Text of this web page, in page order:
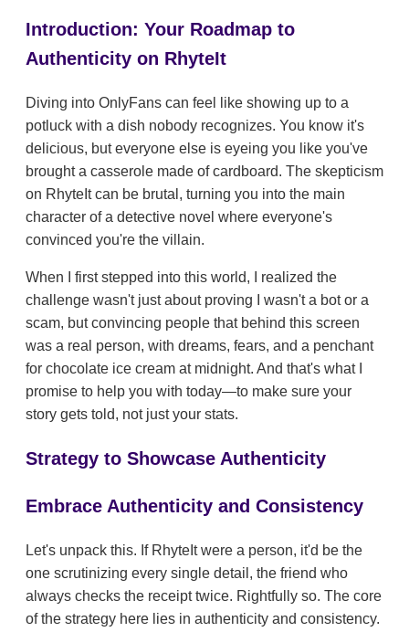
Introduction: Your Roadmap to
Authenticity on RhyteIt
Diving into OnlyFans can feel like showing up to a
potluck with a dish nobody recognizes. You know it's
delicious, but everyone else is eyeing you like you've
brought a casserole made of cardboard. The skepticism
on RhyteIt can be brutal, turning you into the main
character of a detective novel where everyone's
convinced you're the villain.
When I first stepped into this world, I realized the
challenge wasn't just about proving I wasn't a bot or a
scam, but convincing people that behind this screen
was a real person, with dreams, fears, and a penchant
for chocolate ice cream at midnight. And that's what I
promise to help you with today—to make sure your
story gets told, not just your stats.
Strategy to Showcase Authenticity
Embrace Authenticity and Consistency
Let's unpack this. If RhyteIt were a person, it'd be the
one scrutinizing every single detail, the friend who
always checks the receipt twice. Rightfully so. The core
of the strategy here lies in authenticity and consistency.